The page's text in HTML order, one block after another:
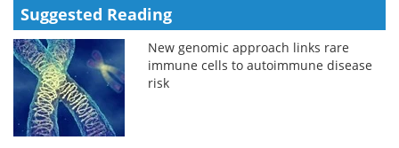
Suggested Reading
New genomic approach links rare
immune cells to autoimmune disease
risk